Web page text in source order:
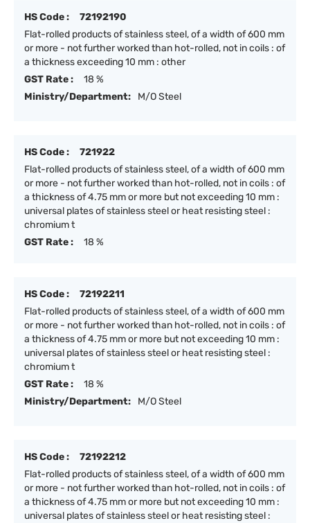
HS Code :
72192190
Flat-rolled products of stainless steel, of a width of 600 mm
or more - not further worked than hot-rolled, not in coils : of
a thickness exceeding 10 mm : other
GST Rate :
18 %
Ministry/Department:
M/O Steel
HS Code :
721922
Flat-rolled products of stainless steel, of a width of 600 mm
or more - not further worked than hot-rolled, not in coils : of
a thickness of 4.75 mm or more but not exceeding 10 mm :
universal plates of stainless steel or heat resisting steel :
chromium t
GST Rate :
18 %
HS Code :
72192211
Flat-rolled products of stainless steel, of a width of 600 mm
or more - not further worked than hot-rolled, not in coils : of
a thickness of 4.75 mm or more but not exceeding 10 mm :
universal plates of stainless steel or heat resisting steel :
chromium t
GST Rate :
18 %
Ministry/Department:
M/O Steel
HS Code :
72192212
Flat-rolled products of stainless steel, of a width of 600 mm
or more - not further worked than hot-rolled, not in coils : of
a thickness of 4.75 mm or more but not exceeding 10 mm :
universal plates of stainless steel or heat resisting steel :